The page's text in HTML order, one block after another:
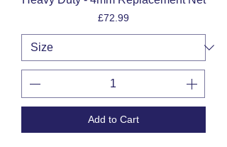
Price
£72.99
Add to Cart